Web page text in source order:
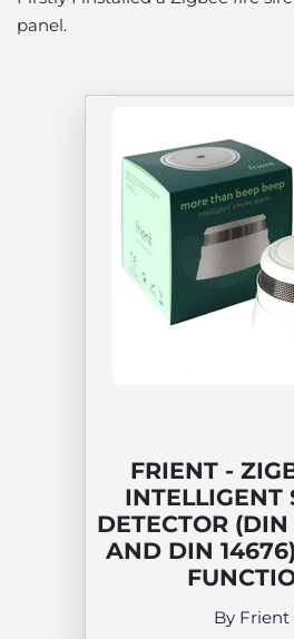
panel.
FRIENT -
INTELLIGENT
DETECTOR
AND DIN
By Frient